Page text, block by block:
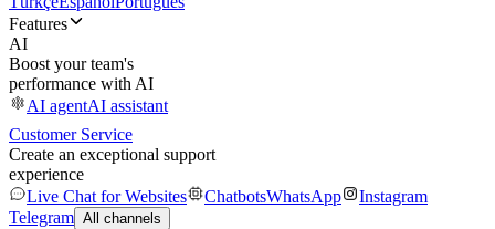
Features
AI
Boost your team's
performance with AI
AI agentAI assistant
Customer Service
Create an exceptional support
experience
Live Chat for Websites
ChatbotsWhatsApp
Instagram
Telegram All channels